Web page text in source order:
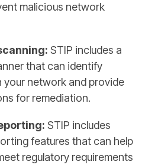
malicious network
STIP includes a
that can identify
your network and provide
for remediation.
STIP includes
features that can help
regulatory requirements